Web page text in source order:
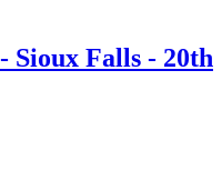
Sioux Falls - 20th